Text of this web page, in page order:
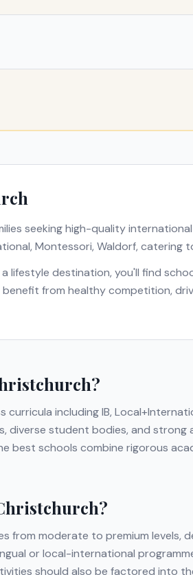
seeking high-quality
Montessori, Waldorf, catering
a lifestyle destination, you'll find
from healthy competition,
?
curricula includingIB,
student bodies, and
best schools combine rigorous
?
from moderate to premium levels,
or local-international
should also be factored into